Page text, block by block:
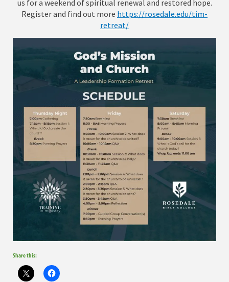
us for a weekend of spiritual renewal and restored hope.
Register and find out more https://rosedale.edu/tim-
retreat/
Share this: